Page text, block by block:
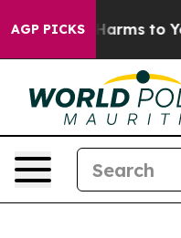
AGP PICKS
Abate Harms to Youth